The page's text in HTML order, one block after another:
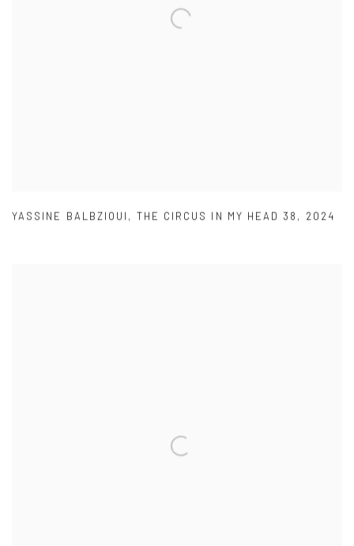
YASSINE BALBZIOUI , THE CIRCUS IN MY HEAD 38 , 2024